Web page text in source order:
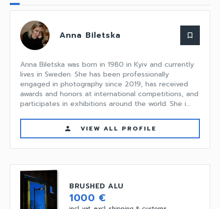
Anna Biletska bookmark_border
Anna Biletska was born in 1980 in Kyiv and currently
lives in Sweden. She has been professionally
engaged in photography since 2019, has received
awards and honors at international competitions, and
participates in exhibitions around the world. She i...
person VIEW ALL PROFILE
BRUSHED ALU
1000 €